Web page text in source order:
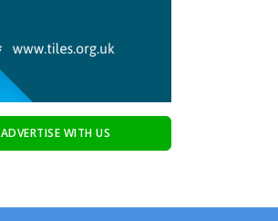
ADVERTISE WITH US